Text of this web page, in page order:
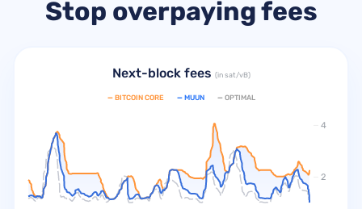
Stop overpaying fees
Next-block fees (in sat/vB)
—BITCOIN CORE —MUUN —OPTIMAL
2
4